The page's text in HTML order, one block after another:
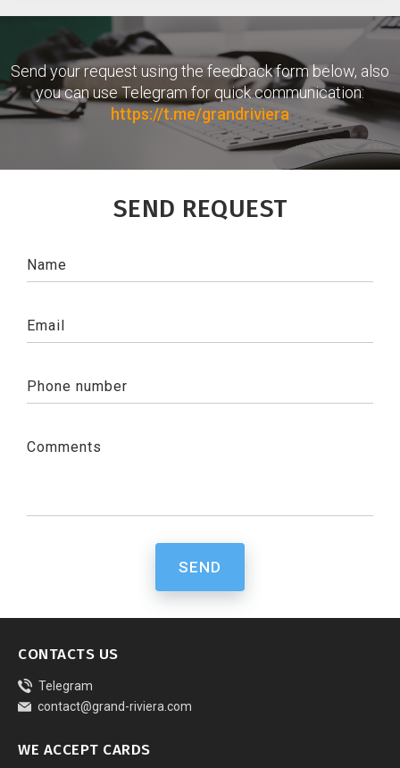
Send your request using the feedback form below, also
you can use Telegram for quick communication:
https://t.me/grandriviera
SEND REQUEST
Name
Email
Phone number
Comments
SEND
CONTACTS US
Telegram
contact@grand-riviera.com
WE ACCEPT CARDS